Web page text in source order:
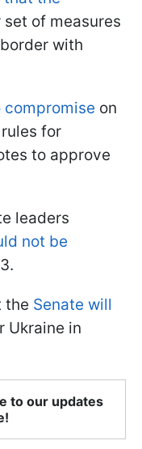
set of measures
with
compromise on
for
to approve
leaders
not be
the Senate will
Ukraine in
to our updates